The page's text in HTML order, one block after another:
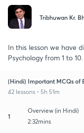
Tribhuwan Kr.
In this lesson we have
Psychology from 1 to 10.
(Hindi) Important MCQs of
42 lessons • 5h 51m
1
Overview (in Hindi)
2:32mins